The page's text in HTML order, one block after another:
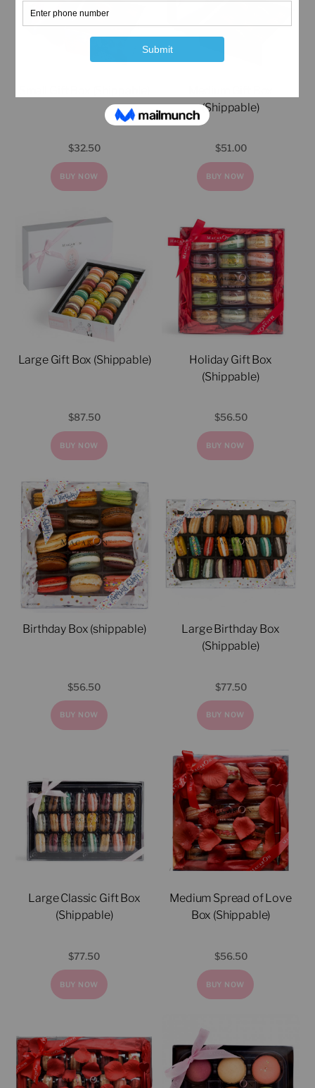
$32.50
BUY NOW
(Shippable)
$51.00
BUY NOW
Large Gift Box (Shippable)
$87.50
BUY NOW
Holiday Gift Box
(Shippable)
$56.50
BUY NOW
Birthday Box (shippable)
$56.50
BUY NOW
Large Birthday Box
(Shippable)
$77.50
BUY NOW
Large Classic Gift Box
(Shippable)
$77.50
BUY NOW
Medium Spread of Love
Box (Shippable)
$56.50
BUY NOW